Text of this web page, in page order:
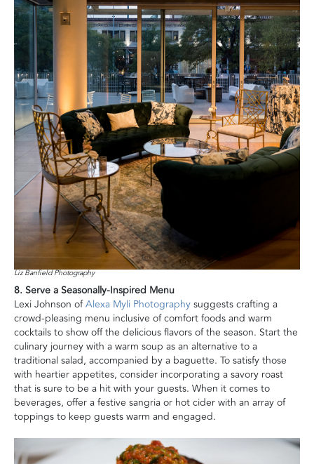
Liz Banfield Photography
8. Serve a Seasonally-Inspired Menu
Lexi Johnson ofAlexa Myli Photographysuggests crafting a
crowd-pleasing menu inclusive of comfort foods and warm
cocktails to show off the delicious flavors of the season. Start the
culinary journey with a warm soup as an alternative to a
traditional salad, accompanied by a baguette. To satisfy those
with heartier appetites, consider incorporating a savory roast
that is sure to be a hit with your guests. When it comes to
beverages, offer a festive sangria or hot cider with an array of
toppings to keep guests warm and engaged.